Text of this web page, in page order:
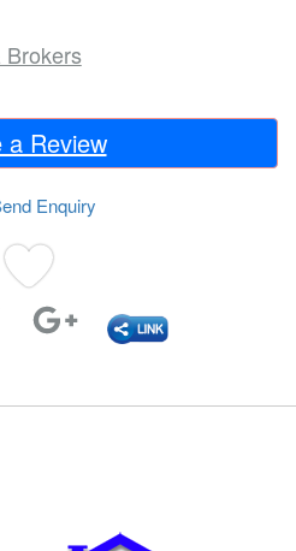
a Review
Enquiry